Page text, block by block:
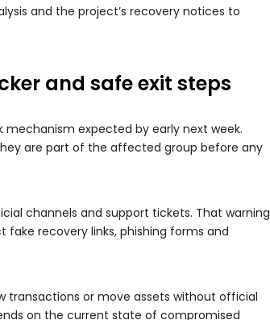
and the project’s recovery notices to
and safe exit steps
mechanism expected by early next week.
are part of the affected group before any
channels and support tickets. That warning
recovery links, phishing forms and
transactions or move assets without official
on the current state of compromised